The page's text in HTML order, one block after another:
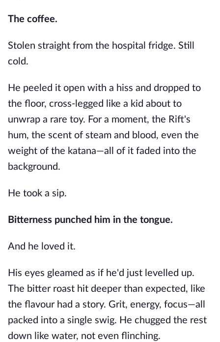
The coffee.
Stolen straight from the hospital fridge. Still
cold.
He peeled it open with a hiss and dropped to
the floor, cross-legged like a kid about to
unwrap a rare toy. For a moment, the Rift's
hum, the scent of steam and blood, even the
weight of the katana—all of it faded into the
background.
He took a sip.
Bitterness punched him in the tongue.
And he loved it.
His eyes gleamed as if he'd just levelled up.
The bitter roast hit deeper than expected, like
the flavour had a story. Grit, energy, focus—all
packed into a single swig. He chugged the rest
down like water, not even flinching.